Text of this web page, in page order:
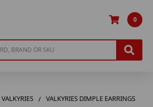
0
VALKYRIES VALKYRIES DIMPLE EARRINGS